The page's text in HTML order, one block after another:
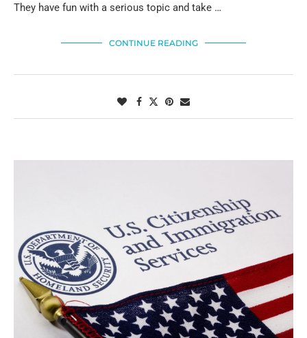
They have fun with a serious topic and take …
CONTINUE READING